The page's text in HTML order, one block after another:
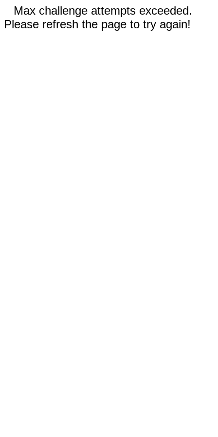
Max challenge attempts exceeded.
Please refresh the page to try again!